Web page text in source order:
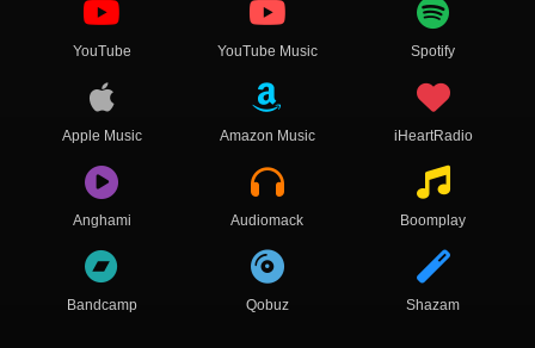
YouTube YouTube Music Spotify
Apple Music Amazon Music iHeartRadio
Anghami Audiomack Boomplay
Bandcamp Qobuz Shazam